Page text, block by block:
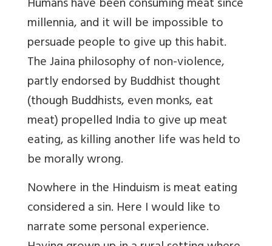
millennia, and it will be impossible to
persuade people to give up this habit.
The Jaina philosophy of non-violence,
partly endorsed by Buddhist thought
(though Buddhists, even monks, eat
meat) propelled India to give up meat
eating, as killing another life was held to
be morally wrong.
Nowhere in the Hinduism is meat eating
considered a sin. Here I would like to
narrate some personal experience.